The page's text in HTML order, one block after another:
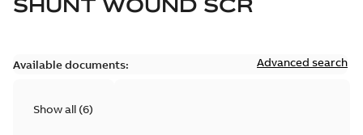
SHUNT WOUND SCR
Available documents: Advanced search
Show all (6)